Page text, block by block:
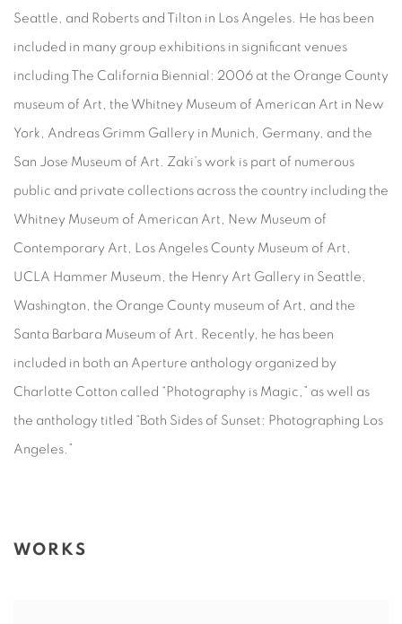
Seattle, and Roberts and Tilton in Los Angeles. He has been
included in many group exhibitions in significant venues
including The California Biennial: 2006 at the Orange County
museum of Art, the Whitney Museum of American Art in New
York, Andreas Grimm Gallery in Munich, Germany, and the
San Jose Museum of Art. Zaki’s work is part of numerous
public and private collections across the country including the
Whitney Museum of American Art, New Museum of
Contemporary Art, Los Angeles County Museum of Art,
UCLA Hammer Museum, the Henry Art Gallery in Seattle,
Washington, the Orange County museum of Art, and the
Santa Barbara Museum of Art. Recently, he has been
included in both an Aperture anthology organized by
Charlotte Cotton called “Photography is Magic,” as well as
the anthology titled “Both Sides of Sunset: Photographing Los
Angeles.”
WORKS